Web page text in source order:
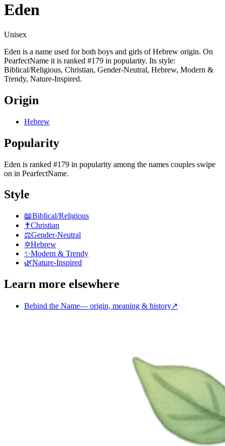
Eden
Unisex
Eden is a name used for both boys and girls of Hebrew origin. On
PearfectName it is ranked #179 in popularity. Its style:
Biblical/Religious, Christian, Gender-Neutral, Hebrew, Modern &
Trendy, Nature-Inspired.
Origin
Hebrew
Popularity
Eden is ranked #179 in popularity among the names couples swipe
on in PearfectName.
Style
📖Biblical/Religious
✝️Christian
⚖️Gender-Neutral
✡️Hebrew
✨Modern & Trendy
🌿Nature-Inspired
Learn more elsewhere
Behind the Name— origin, meaning & history↗